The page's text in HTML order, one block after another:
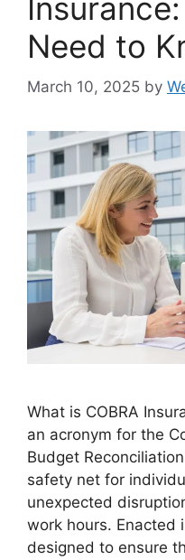
Need to
March 10, 2025 by
What is COBRA
an acronym for the
Budget
safety net for
unexpected
work hours. Enacted
designed to ensure